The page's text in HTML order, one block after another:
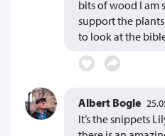
bits of wood I am
support the
to look at the
Albert Bogle
It’s the snippets